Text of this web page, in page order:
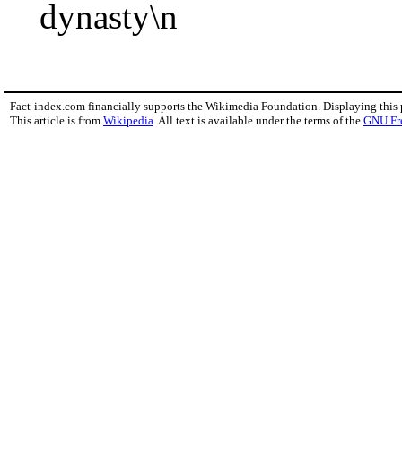
dynasty\n
Fact-index.com financially supports the Wikimedia Foundation. Displaying this
This article is from Wikipedia . All text is available under the terms of the GNU